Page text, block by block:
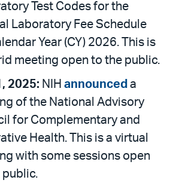
Test Codes for the
Laboratory Fee Schedule
Year (CY) 2026. This is
meeting open to the public.
2025: NIH announced a
of the National Advisory
for Complementary and
Health. This is a virtual
with some sessions open